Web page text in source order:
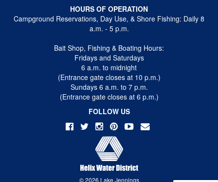
HOURS OF OPERATION
Campground Reservations, Day Use, & Shore Fishing: Daily 8
a.m. - 5 p.m.
Bait Shop, Fishing & Boating Hours:
Fridays and Saturdays
6 a.m. to midnight
(Entrance gate closes at 10 p.m.)
Sundays 6 a.m. to 7 p.m.
(Entrance gate closes at 6 p.m.)
FOLLOW US
© 2026 Lake Jennings